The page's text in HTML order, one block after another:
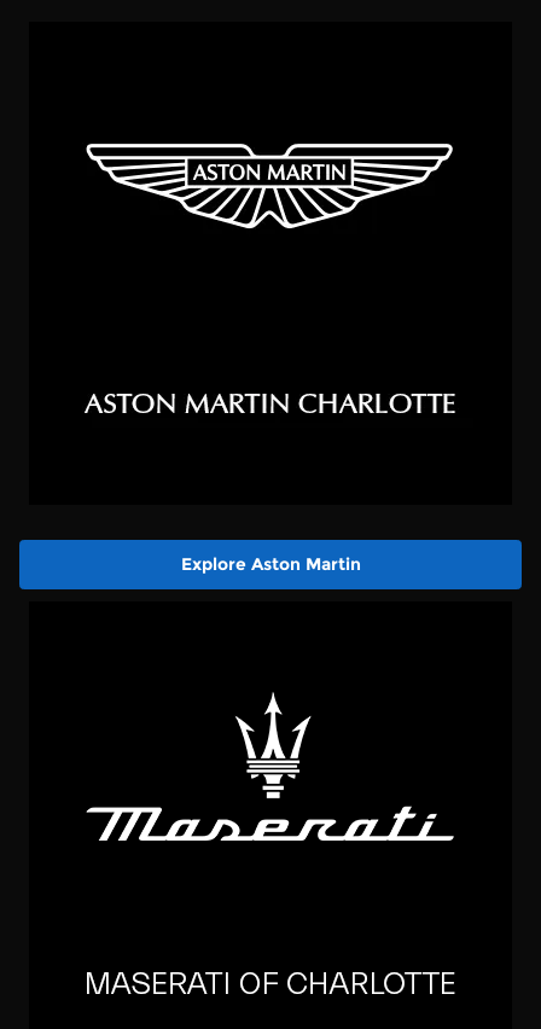
Explore Aston Martin